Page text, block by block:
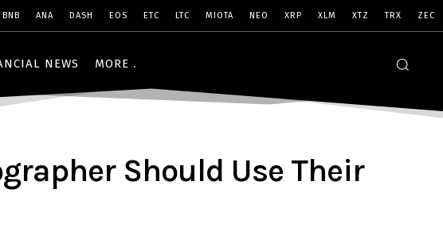
BNB ANA DASH EOS ETC LTC MIOTA NEO XRP XLM XTZ TRX ZEC
NEWS MORE
Should Use Their